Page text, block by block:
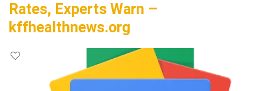
Rates, Experts Warn –
kffhealthnews.org